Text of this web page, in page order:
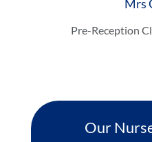
Mrs
Pre-Reception
Our